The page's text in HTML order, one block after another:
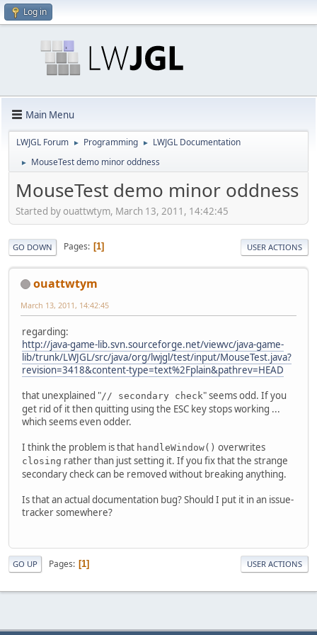
Log in
Main Menu
LWJGL Forum ► Programming ► LWJGL Documentation
► MouseTest demo minor oddness
MouseTest demo minor oddness
Started by ouattwtym, March 13, 2011, 14:42:45
GO DOWN Pages 1 USER ACTIONS
ouattwtym
March 13, 2011, 14:42:45
regarding:
http://java-game-lib.svn.sourceforge.net/viewvc/java-game-
lib/trunk/LWJGL/src/java/org/lwjgl/test/input/MouseTest.java?
revision=3418&content-type=text%2Fplain&pathrev=HEAD
that unexplained "// secondary check" seems odd. If you
get rid of it then quitting using the ESC key stops working ...
which seems even odder.
I think the problem is that handleWindow() overwrites
closing rather than just setting it. If you fix that the strange
secondary check can be removed without breaking anything.
Is that an actual documentation bug? Should I put it in an issue-
tracker somewhere?
GO UP Pages 1 USER ACTIONS